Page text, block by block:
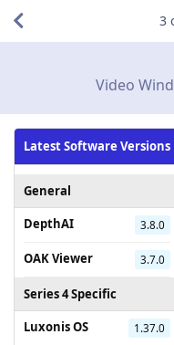
Video
Latest Software Versions
General
DepthAI
3.8.0
OAK Viewer 3.7.0
Series 4 Specific
Luxonis OS
1.37.0
3